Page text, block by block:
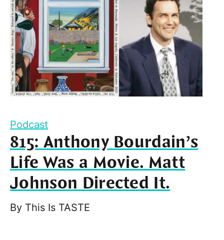
Podcast
815: Anthony Bourdain’s
Life Was a Movie. Matt
Johnson Directed It.
By This Is TASTE